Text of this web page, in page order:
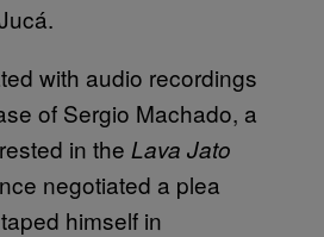
with audio recordings
of Sergio Machado, a
in the Lava Jato
negotiated a plea
himself in